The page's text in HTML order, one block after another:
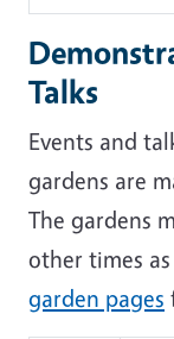
Talks
Events and
gardens are
The gardens
other times
garden pages